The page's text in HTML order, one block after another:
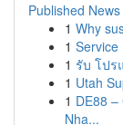
Published News
1 Why
1 Service
1 รับ โปร
1 Utah
1 DE88
Nha...